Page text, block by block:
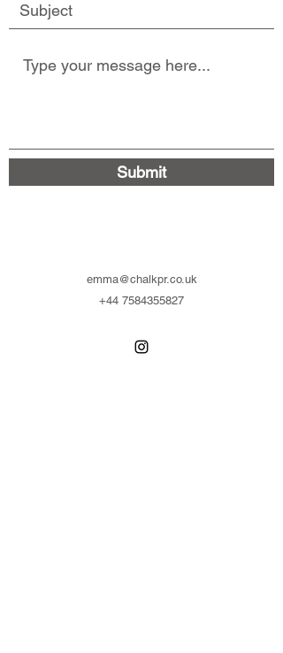
Submit
emma@chalkpr.co.uk
+44 7584355827